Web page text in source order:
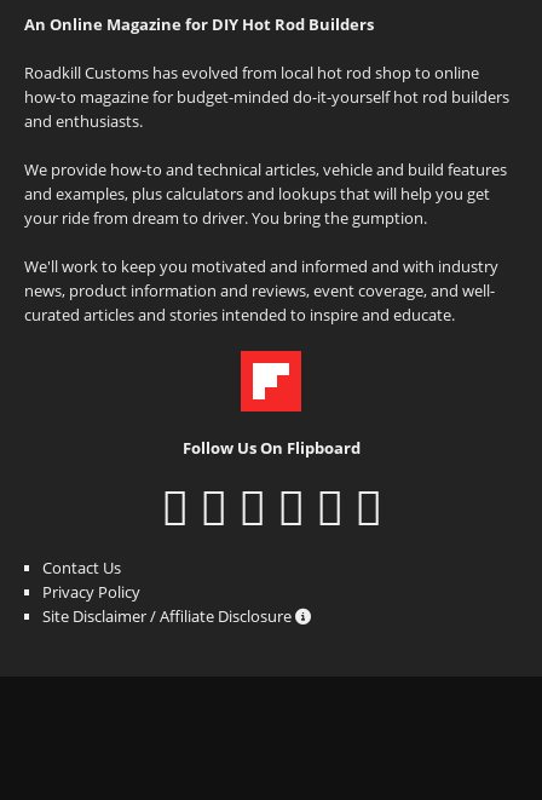
An Online Magazine for DIY Hot Rod Builders
Roadkill Customs has evolved from local hot rod shop to online
how-to magazine for budget-minded do-it-yourself hot rod builders
and enthusiasts.
We provide how-to and technical articles, vehicle and build features
and examples, plus calculators and lookups that will help you get
your ride from dream to driver. You bring the gumption.
We'll work to keep you motivated and informed and with industry
news, product information and reviews, event coverage, and well-
curated articles and stories intended to inspire and educate.
Follow Us On Flipboard
Contact Us
Privacy Policy
Site Disclaimer / Affiliate Disclosure